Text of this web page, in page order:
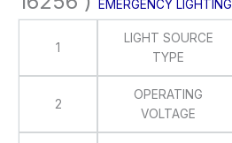
EMERGENCY LIGHTING
1
LIGHT SOURCE
TYPE
2
OPERATING
VOLTAGE